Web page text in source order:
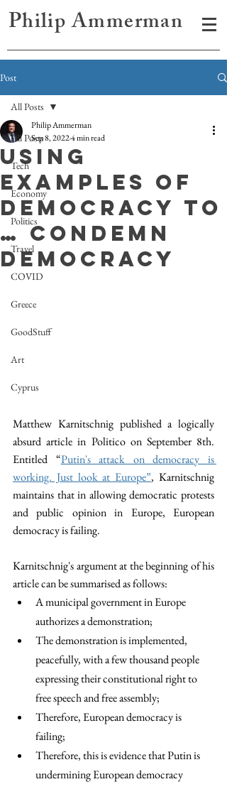
Philip Ammerman
Post
All Posts
Tech
Economy
Politics
Travel
COVID
Greece
GoodStuff
Art
Cyprus
All Posts
Using
examples of
democracy to
… condemn
democracy
Philip Ammerman
Sep 8, 20224 min read
Matthew Karnitschnig published a logically
absurd article in Politico on September 8th.
Entitled “Putin's attack on democracy is
working. Just look at Europe”, Karnitschnig
maintains that in allowing democratic protests
and public opinion in Europe, European
democracy is failing.
Karnitschnig's argument at the beginning of his
article can be summarised as follows:
A municipal government in Europe
authorizes a demonstration;
The demonstration is implemented,
peacefully, with a few thousand people
expressing their constitutional right to
free speech and free assembly;
Therefore, European democracy is
failing;
Therefore, this is evidence that Putin is
undermining European democracy